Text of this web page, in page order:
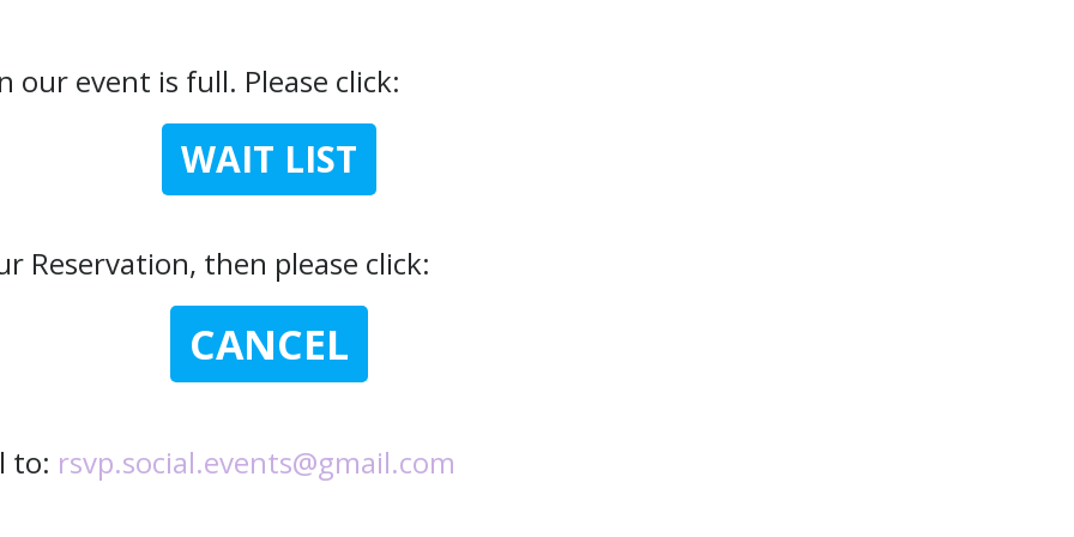
event is full. Please click:
WAIT LIST
Reservation, then please click:
CANCEL
to: rsvp.social.events@gmail.com